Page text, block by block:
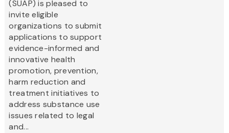
(SUAP) is pleased to
invite eligible
organizations to submit
applications to support
evidence-informed and
innovative health
promotion, prevention,
harm reduction and
treatment initiatives to
address substance use
issues related to legal
and...